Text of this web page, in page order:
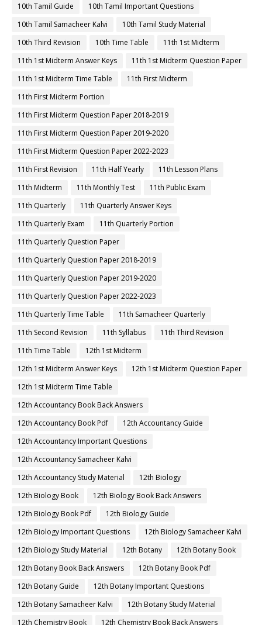
10th Tamil Guide
10th Tamil Important Questions
10th Tamil Samacheer Kalvi
10th Tamil Study Material
10th Third Revision
10th Time Table
11th 1st Midterm
11th 1st Midterm Answer Keys
11th 1st Midterm Question Paper
11th 1st Midterm Time Table
11th First Midterm
11th First Midterm Portion
11th First Midterm Question Paper 2018-2019
11th First Midterm Question Paper 2019-2020
11th First Midterm Question Paper 2022-2023
11th First Revision
11th Half Yearly
11th Lesson Plans
11th Midterm
11th Monthly Test
11th Public Exam
11th Quarterly
11th Quarterly Answer Keys
11th Quarterly Exam
11th Quarterly Portion
11th Quarterly Question Paper
11th Quarterly Question Paper 2018-2019
11th Quarterly Question Paper 2019-2020
11th Quarterly Question Paper 2022-2023
11th Quarterly Time Table
11th Samacheer Quarterly
11th Second Revision
11th Syllabus
11th Third Revision
11th Time Table
12th 1st Midterm
12th 1st Midterm Answer Keys
12th 1st Midterm Question Paper
12th 1st Midterm Time Table
12th Accountancy Book Back Answers
12th Accountancy Book Pdf
12th Accountancy Guide
12th Accountancy Important Questions
12th Accountancy Samacheer Kalvi
12th Accountancy Study Material
12th Biology
12th Biology Book
12th Biology Book Back Answers
12th Biology Book Pdf
12th Biology Guide
12th Biology Important Questions
12th Biology Samacheer Kalvi
12th Biology Study Material
12th Botany
12th Botany Book
12th Botany Book Back Answers
12th Botany Book Pdf
12th Botany Guide
12th Botany Important Questions
12th Botany Samacheer Kalvi
12th Botany Study Material
12th Chemistry Book
12th Chemistry Book Back Answers